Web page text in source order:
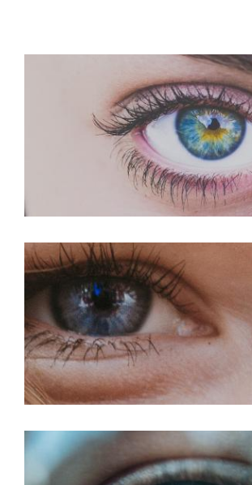
LASIK For
LASIK For Myopia